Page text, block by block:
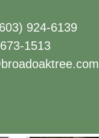
924-6139
1513